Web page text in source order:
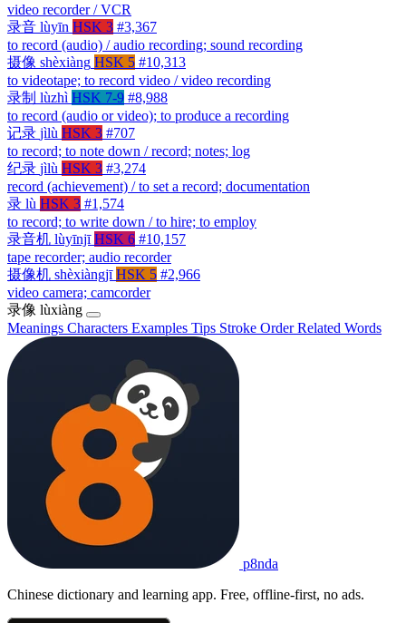
video recorder / VCR
录音 lùyīn HSK 3 #3,367
to record (audio) / audio recording; sound recording
摄像 shèxiàng HSK 5 #10,313
to videotape; to record video / video recording
录制 lùzhì HSK 7-9 #8,988
to record (audio or video); to produce a recording
记录 jìlù HSK 3 #707
to record; to note down / record; notes; log
纪录 jìlù HSK 3 #3,274
record (achievement) / to set a record; documentation
录 lù HSK 3 #1,574
to record; to write down / to hire; to employ
录音机 lùyīnjī HSK 6 #10,157
tape recorder; audio recorder
摄像机 shèxiàngjī HSK 5 #2,966
video camera; camcorder
录像 lùxiàng
Meanings Characters Examples Tips Stroke OrderRelated Words
p8nda
Chinese dictionary and learning app. Free, offline-first, no ads.